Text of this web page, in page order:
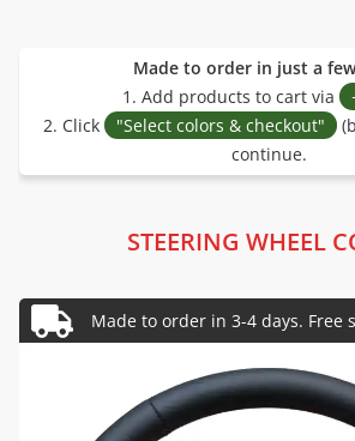
Made to order in just a
1. Add products to cart via
2. Click
"Select colors & checkout"
continue.
STEERING WHEEL